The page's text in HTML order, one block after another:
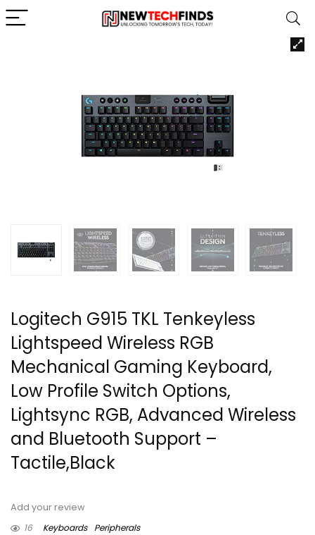
Logitech G915 TKL Tenkeyless
Lightspeed Wireless RGB
Mechanical Gaming Keyboard,
Low Profile Switch Options,
Lightsync RGB, Advanced Wireless
and Bluetooth Support –
Tactile,Black
Add your review
16
Keyboards Peripherals